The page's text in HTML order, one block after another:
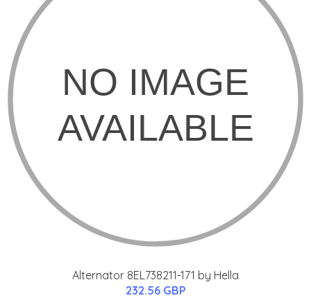
Alternator 8EL738211-171 by Hella
232.56 GBP